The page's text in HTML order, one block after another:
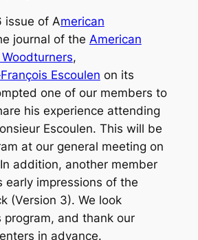
issue of American
journal of the American
,
Escoulen on its
one of our members to
his experience attending
Escoulen. This will be
at our general meeting on
addition, another member
early impressions of the
(Version 3). We look
and thank our
in advance.